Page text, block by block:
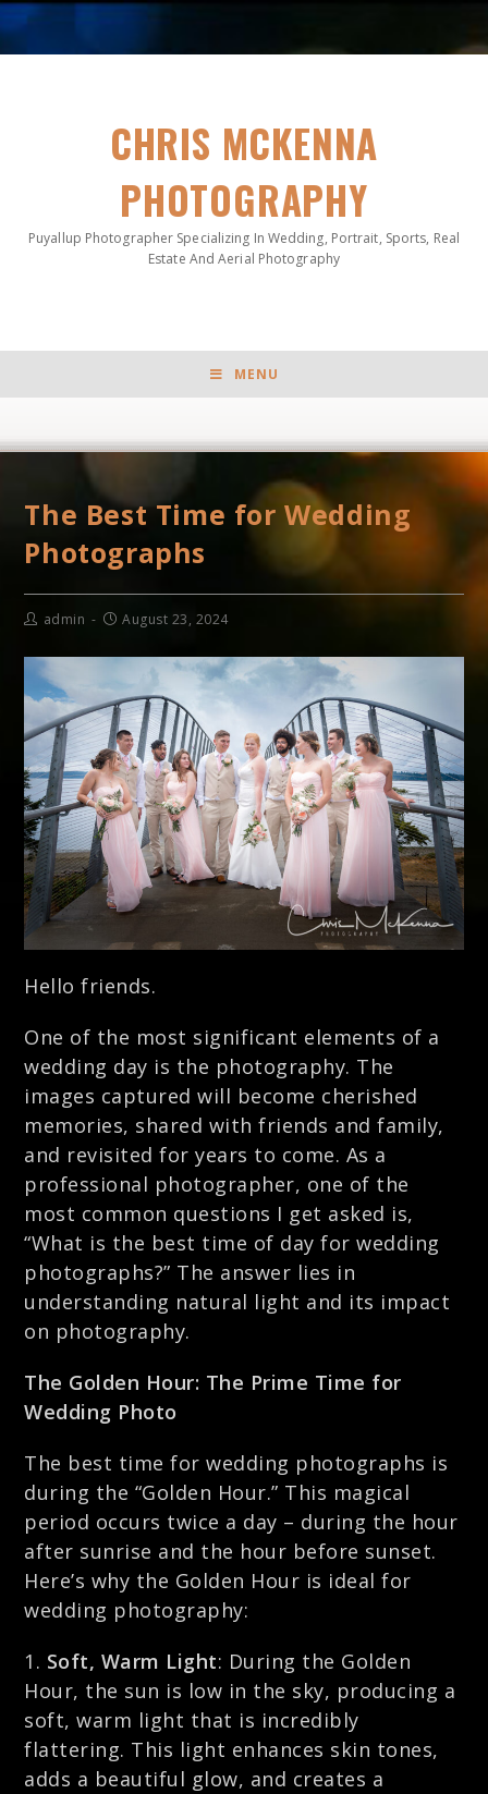
CHRIS MCKENNA
PHOTOGRAPHY
Puyallup Photographer Specializing In Wedding, Portrait, Sports, Real
Estate And Aerial Photography
MENU
The Best Time for Wedding
Photographs
admin August 23, 2024
Hello friends.
One of the most significant elements of a
wedding day is the photography. The
images captured will become cherished
memories, shared with friends and family,
and revisited for years to come. As a
professional photographer, one of the
most common questions I get asked is,
“What is the best time of day for wedding
photographs?” The answer lies in
understanding natural light and its impact
on photography.
The Golden Hour: The Prime Time for
Wedding Photo
The best time for wedding photographs is
during the “Golden Hour.” This magical
period occurs twice a day – during the hour
after sunrise and the hour before sunset.
Here’s why the Golden Hour is ideal for
wedding photography:
Soft, Warm Light: During the Golden
Hour, the sun is low in the sky, producing a
soft, warm light that is incredibly
flattering. This light enhances skin tones,
adds a beautiful glow, and creates a